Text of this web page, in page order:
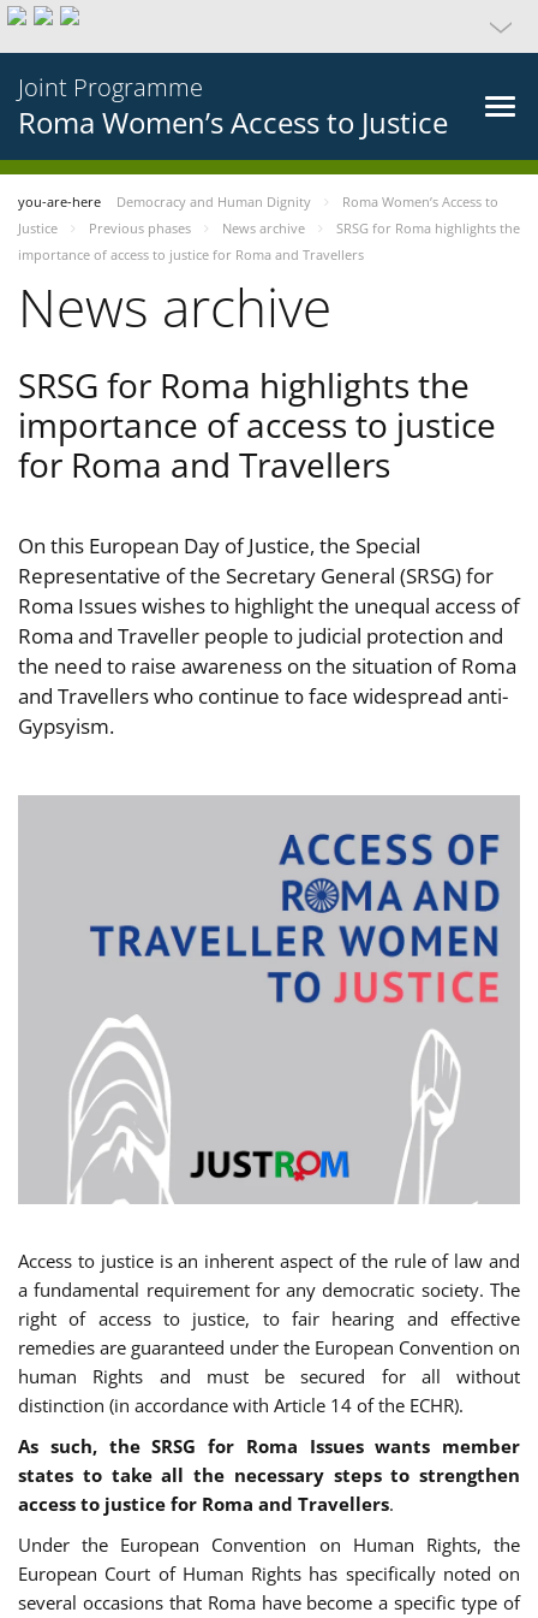
Joint Programme
Roma Women’s Access to Justice
you-are-here Democracy and Human Dignity
Roma Women’s Access to
Justice
Previous phases News archive
SRSG for Roma highlights the
importance of access to justice for Roma and Travellers
News archive
SRSG for Roma highlights the
importance of access to justice
for Roma and Travellers
On this European Day of Justice, the Special
Representative of the Secretary General (SRSG) for
Roma Issues wishes to highlight the unequal access of
Roma and Traveller people to judicial protection and
the need to raise awareness on the situation of Roma
and Travellers who continue to face widespread anti-
Gypsyism.
Access to justice is an inherent aspect of the rule of law and
a fundamental requirement for any democratic society. The
right of access to justice, to fair hearing and effective
remedies are guaranteed under the European Convention on
human Rights and must be secured for all without
distinction (in accordance with Article 14 of the ECHR).
As such, the SRSG for Roma Issues wants member
states to take all the necessary steps to strengthen
access to justice for Roma and Travellers.
Under the European Convention on Human Rights, the
European Court of Human Rights has specifically noted on
several occasions that Roma have become a specific type of